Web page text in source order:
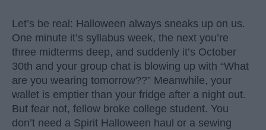
Let’s be real: Halloween always sneaks up on us.
One minute it’s syllabus week, the next you’re
three midterms deep, and suddenly it’s October
30th and your group chat is blowing up with “What
are you wearing tomorrow??” Meanwhile, your
wallet is emptier than your fridge after a night out.
But fear not, fellow broke college student. You
don’t need a Spirit Halloween haul or a sewing